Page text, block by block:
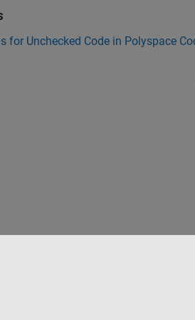
for Unchecked Code in Polyspace